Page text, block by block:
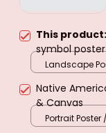
This product:
symbol
Landscape
Native
& Canvas
Portrait Poster